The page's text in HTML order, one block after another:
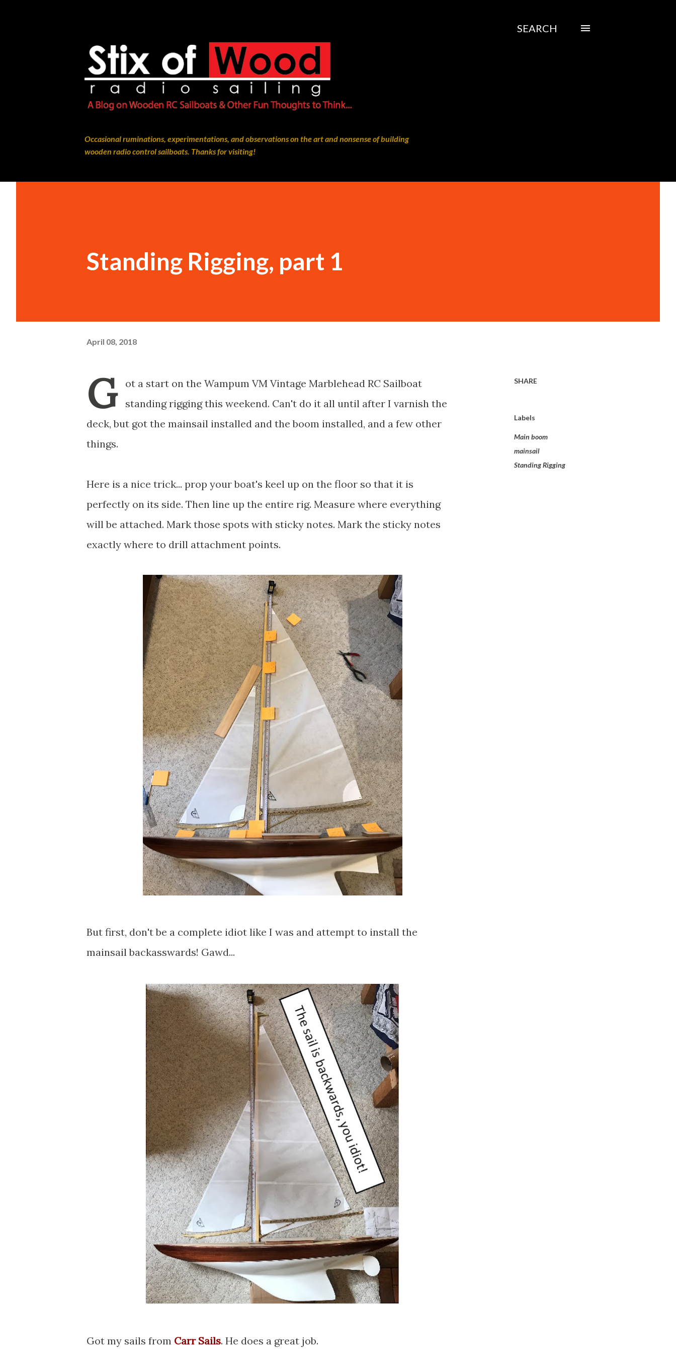
Occasional ruminations, experimentations, and observations on the art and nonsense of building
wooden radio control sailboats. Thanks for visiting!
SEARCH
Standing Rigging, part 1
April 08, 2018
G
ot a start on the Wampum VM Vintage Marblehead RC Sailboat
standing rigging this weekend. Can't do it all until after I varnish the
deck, but got the mainsail installed and the boom installed, and a few other
things.
Here is a nice trick... prop your boat's keel up on the floor so that it is
perfectly on its side. Then line up the entire rig. Measure where everything
will be attached. Mark those spots with sticky notes. Mark the sticky notes
exactly where to drill attachment points.
But first, don't be a complete idiot like I was and attempt to install the
mainsail backasswards! Gawd...
Got my sails from Carr Sails. He does a great job.
SHARE
Labels
Main boom
mainsail
Standing Rigging